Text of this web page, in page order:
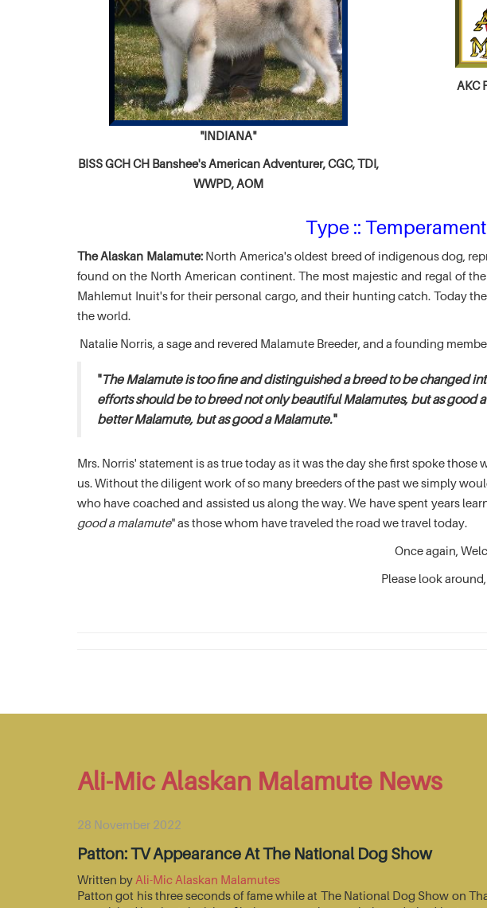
AKC
"INDIANA"
BISS GCH CH Banshee's American Adventurer,CGC, TDI,
WWPD, AOM
Type ::
The Alaskan Malamute:North America's oldest breed of indigenous dog,
found on the North American continent. The most majestic and regal of
Mahlemut Inuit's for their personal cargo, and their hunting catch. Today
the world.
Natalie Norris, a sage and revered Malamute Breeder, and a founding
"The Malamute is too fine and distinguished a breed to be changed
efforts should be to breed not only beautiful Malamutes, but as good
better Malamute, but as good a Malamute."
Mrs. Norris' statement is as true today as it was the day she first spoke
us. Without the diligent work of so many breeders of the past we simply
who have coached and assisted us along the way. We have spent years
good a malamute" as those whom have traveled the road we travel today.
Once again,
Please look
Ali-Mic Alaskan Malamute News
28 November 2022
Patton: TV Appearance At The National Dog Show
Written by Ali-Mic Alaskan Malamutes
Patton got his three seconds of fame while at The National Dog Show on